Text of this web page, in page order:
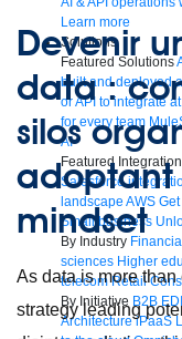
Learn more
Solutions
Featured Solutions
built and deployed
or API to integrate
for every team
AI
Featured Integration
Salesforce
landscape AWS
Small business
By Industry
sciences Higher
telecom Retail
By Initiative B2B
Architecture iPaaS
Devenir
data :
silos
adoptant
mindset
As data is more than
strategy leading